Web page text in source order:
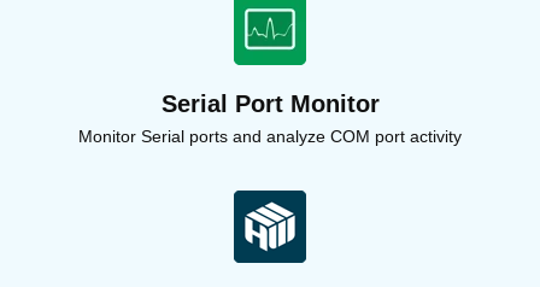
Serial Port Monitor
Monitor Serial ports and analyze COM port activity